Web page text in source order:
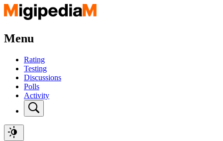
Menu
Rating
Testing
Discussions
Polls
Activity